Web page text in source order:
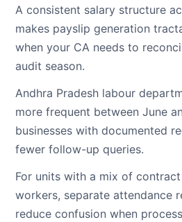
A consistent salary structure
makes payslip generation
when your CA needs to
audit season.
Andhra Pradesh labour
more frequent between June
businesses with documented
fewer follow-up queries.
For units with a mix of
workers, separate attendance
reduce confusion when